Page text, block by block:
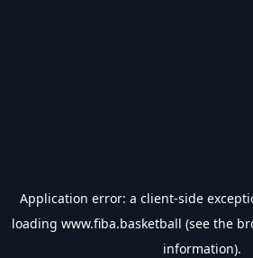
Application error: a client-side
loading www.fiba.basketball (see the
information).